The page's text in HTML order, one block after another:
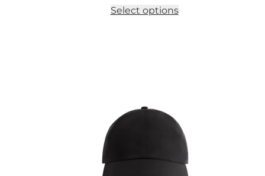
Select optionsThis
on
the
product
page